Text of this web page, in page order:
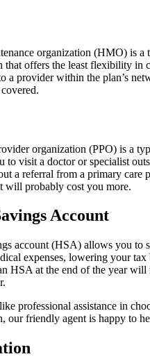
organization (HMO) is a
that offers the least flexibility in
a provider within the plan’s
organization (PPO) is a
to visit a doctor or specialist
a referral from a primary care
will probably cost you more.
Account
account (HSA) allows you to
expenses, lowering your
HSA at the end of the year will
professional assistance in
our friendly agent is happy to